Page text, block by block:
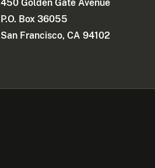
450 Golden Gate Avenue
P.O. Box 36055
San Francisco, CA 94102